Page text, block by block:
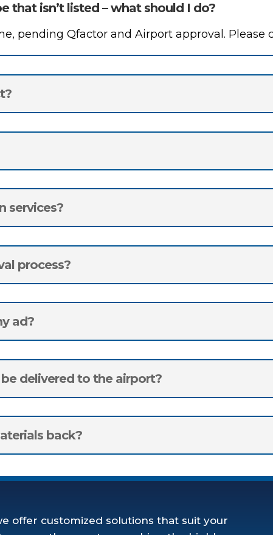
that isn’t listed – what should I do?
pending Qfactor and Airport approval. Please
services?
process?
ad?
delivered to the airport?
back?
offer customized solutions that suit your